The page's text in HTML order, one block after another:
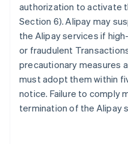
authorization to activate
Section 6). Alipay may
the Alipay services if
or fraudulent
precautionary measures
must adopt them within
notice. Failure to comply
termination of the Alipay